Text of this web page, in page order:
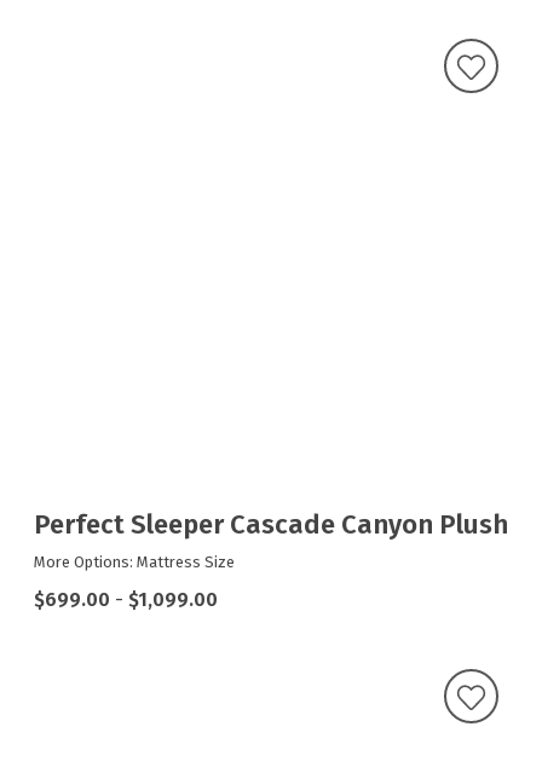
Perfect Sleeper Cascade Canyon Plush
More Options: Mattress Size
$699.00 - $1,099.00